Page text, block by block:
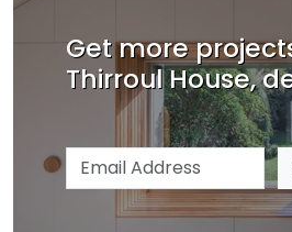
Get more
Thirroul House,
Email address